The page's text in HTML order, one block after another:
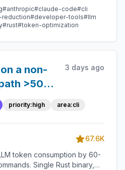
#anthropic#claude-code#cli
#developer-tools#llm
#rust#token-optimization
a non-
>50
commit`
not start
3 days ago
priority:high area:cli
67.6K
token consumption by 60-
Single Rust binary,